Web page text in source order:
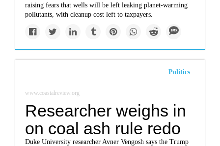
raising fears that wells will be left leaking planet-warming
pollutants, with cleanup cost left to taxpayers.
Politics
www.coastalreview.org
Researcher weighs in
on coal ash rule redo
Duke University researcher Avner Vengosh says the Trump